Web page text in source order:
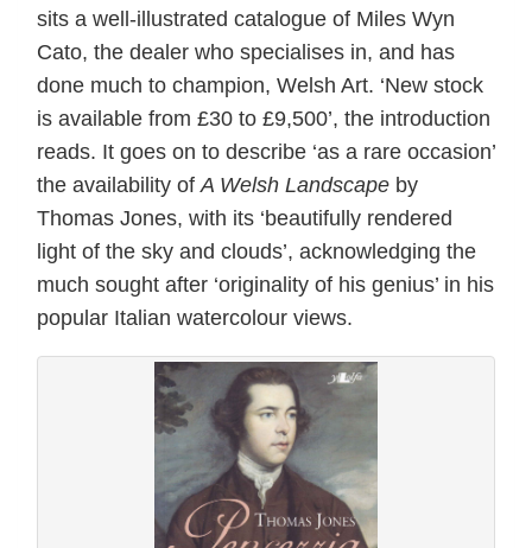
sits a well-illustrated catalogue of Miles Wyn
Cato, the dealer who specialises in, and has
done much to champion, Welsh Art. ‘New stock
is available from £30 to £9,500’, the introduction
reads. It goes on to describe ‘as a rare occasion’
the availability ofA Welsh Landscape by
Thomas Jones, with its ‘beautifully rendered
light of the sky and clouds’, acknowledging the
much sought after ‘originality of his genius’ in his
popular Italian watercolour views.